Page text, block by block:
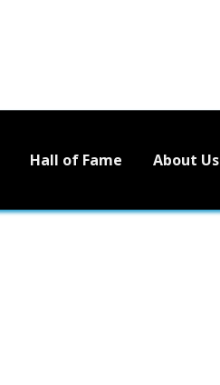
Hall of Fame About Us